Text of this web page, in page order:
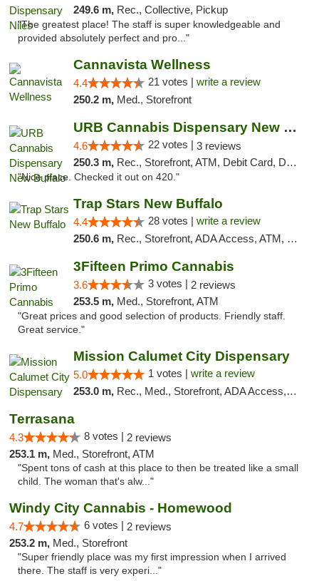
249.6 m, Rec., Collective, Pickup
"The greatest place! The staff is super knowledgeable and
provided absolutely perfect and pro..."
Cannavista Wellness
4.4 21 votes | write a review
250.2 m, Med., Storefront
URB Cannabis Dispensary New Buffalo
4.6 22 votes | 3 reviews
250.3 m, Rec., Storefront, ATM, Debit Card, Delivery, Pickup
"Nice place. Checked it out on 420."
Trap Stars New Buffalo
4.4 28 votes | write a review
250.6 m, Rec., Storefront, ADA Access, ATM, Debit Card, Delivery, Pickup
3Fifteen Primo Cannabis
3.6 3 votes | 2 reviews
253.5 m, Med., Storefront, ATM
"Great prices and good selection of products. Friendly staff.
Great service."
Mission Calumet City Dispensary
5.0 1 votes | write a review
253.0 m, Rec., Med., Storefront, ADA Access, ATM, Debit Card, Pickup
Terrasana
4.3 8 votes | 2 reviews
253.1 m, Med., Storefront, ATM
"Spent tons of cash at this place to then be treated like a small
child. The woman that's alw..."
Windy City Cannabis - Homewood
4.7 6 votes | 2 reviews
253.2 m, Med., Storefront
"Super friendly place was my first impression when I arrived
there. The staff is very experi..."